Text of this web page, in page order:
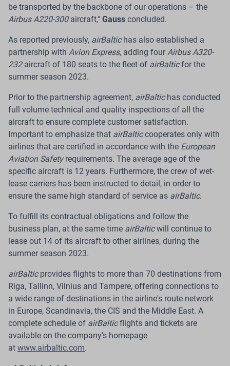
Pilots are offered a voluntary option to use a work
place of residence in another country.
Riga. Latvian airline airBaltic
is improving its pilot
employment model to provide competitive
to partner airlines in Europe. As part of this approach,
the company is offering its existing pilots a voluntary
work schedule model that allows them to travel to
work from their place of residence in another country.
To implement this model,airBaltichas established a
wholly owned subsidiary in Switzerland, which is
primarily responsible for the employment and
assignment of pilots to work at the company's ACMI
bases.
Read more
10 Jul 2026
airBaltic Highlights Sustainability
Performance of Baltic Cargo Hub with
BREEAM Excellent Rating
Riga.The Latvian airline airBaltic has completed a
be transported by the backbone of our operations – the
Airbus A220-300aircraft," Gauss concluded.
As reported previously, airBaltichas also established a
partnership with Avion Express, adding fourAirbus A320-
232aircraft of 180 seats to the fleet of airBalticfor the
summer season 2023.
Prior to the partnership agreement, airBaltichas conducted
full volume technical and quality inspections of all the
aircraft to ensure complete customer satisfaction.
Important to emphasize that airBalticcooperates only with
airlines that are certified in accordance with the European
Aviation Safetyrequirements. The average age of the
specific aircraft is 12 years. Furthermore, the crew of wet-
lease carriers has been instructed to detail, in order to
ensure the same high standard of service as airBaltic.
To fulfill its contractual obligations and follow the
business plan, at the same time airBalticwill continue to
lease out 14 of its aircraft to other airlines, during the
summer season 2023.
airBalticprovides flights to more than 70 destinations from
Riga, Tallinn, Vilnius and Tampere, offering connections to
a wide range of destinations in the airline's route network
in Europe, Scandinavia, the CIS and the Middle East. A
complete schedule of airBalticflights and tickets are
available on the company's homepage
at www.airbaltic.com.